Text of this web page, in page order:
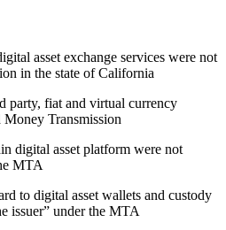
asset exchange services were not
in the state of California
party, fiat and virtual currency
Money Transmission
digital asset platform were not
MTA
to digital asset wallets and custody
issuer” under the MTA